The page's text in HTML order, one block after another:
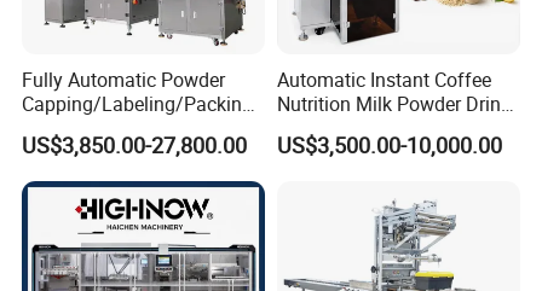
Fully Automatic Powder
Capping/Labeling/Packing/
Filling/Packaging Machine
with Can and Jar for Milk
and Spice Medicine and
Chemical
US$3,850.00-27,800.00
Automatic Instant Coffee
Nutrition Milk Powder Drink
Protein Vitamin Collagen
Supplement Electrolytes
Packaging Packing
US$3,500.00-10,000.00